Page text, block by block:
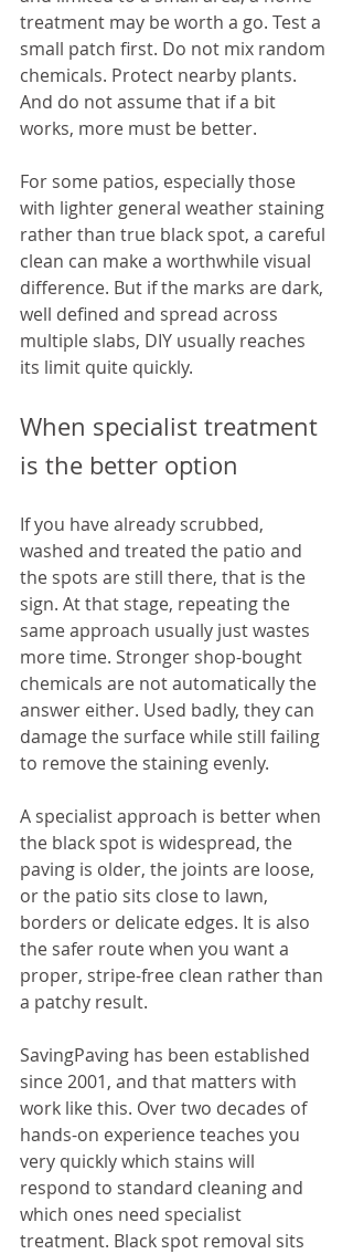
treatment may be worth a go. Test a
small patch first. Do not mix random
chemicals. Protect nearby plants.
And do not assume that if a bit
works, more must be better.
For some patios, especially those
with lighter general weather staining
rather than true black spot, a careful
clean can make a worthwhile visual
difference. But if the marks are dark,
well defined and spread across
multiple slabs, DIY usually reaches
its limit quite quickly.
When specialist treatment
is the better option
If you have already scrubbed,
washed and treated the patio and
the spots are still there, that is the
sign. At that stage, repeating the
same approach usually just wastes
more time. Stronger shop-bought
chemicals are not automatically the
answer either. Used badly, they can
damage the surface while still failing
to remove the staining evenly.
A specialist approach is better when
the black spot is widespread, the
paving is older, the joints are loose,
or the patio sits close to lawn,
borders or delicate edges. It is also
the safer route when you want a
proper, stripe-free clean rather than
a patchy result.
SavingPaving has been established
since 2001, and that matters with
work like this. Over two decades of
hands-on experience teaches you
very quickly which stains will
respond to standard cleaning and
which ones need specialist
treatment. Black spot removal sits